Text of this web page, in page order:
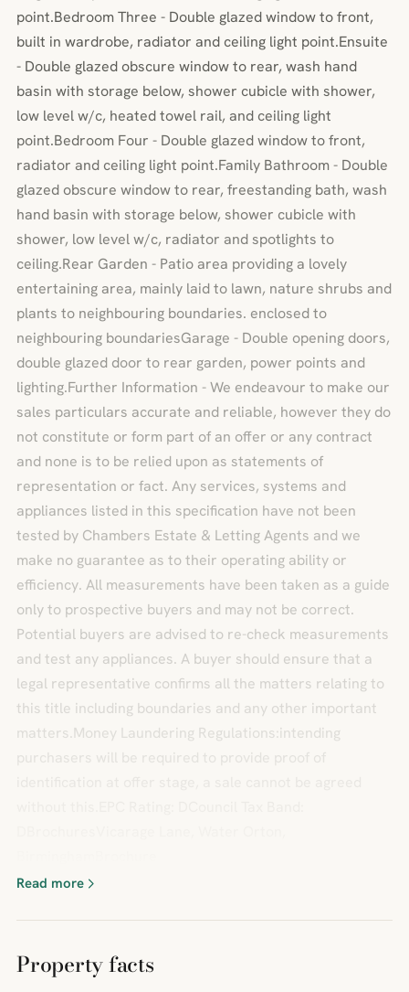
point.Bedroom Three - Double glazed window to front,
built in wardrobe, radiator and ceiling light point.Ensuite
- Double glazed obscure window to rear, wash hand
basin with storage below, shower cubicle with shower,
low level w/c, heated towel rail, and ceiling light
point.Bedroom Four - Double glazed window to front,
radiator and ceiling light point.Family Bathroom - Double
glazed obscure window to rear, freestanding bath, wash
hand basin with storage below, shower cubicle with
shower, low level w/c, radiator and spotlights to
ceiling.Rear Garden - Patio area providing a lovely
entertaining area, mainly laid to lawn, nature shrubs and
plants to neighbouring boundaries. enclosed to
neighbouring boundariesGarage - Double opening doors,
double glazed door to rear garden, power points and
lighting.Further Information - We endeavour to make our
sales particulars accurate and reliable, however they do
not constitute or form part of an offer or any contract
and none is to be relied upon as statements of
representation or fact. Any services, systems and
appliances listed in this specification have not been
tested by Chambers Estate & Letting Agents and we
make no guarantee as to their operating ability or
efficiency. All measurements have been taken as a guide
only to prospective buyers and may not be correct.
Potential buyers are advised to re-check measurements
and test any appliances. A buyer should ensure that a
legal representative confirms all the matters relating to
this title including boundaries and any other important
matters.Money Laundering Regulations:intending
Read more
Property facts